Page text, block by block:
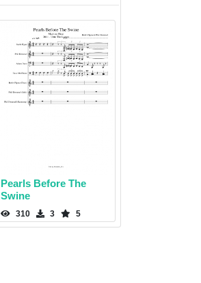
Pearls Before The
Swine
310 3 5